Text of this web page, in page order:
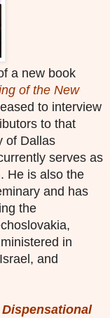
a new book
of the New
to interview
to that
of Dallas
serves as
He is also the
and has
the
in
and
Dispensational